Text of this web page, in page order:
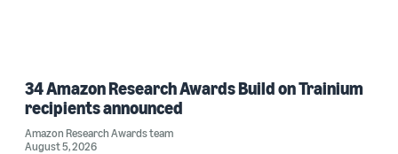
34 Amazon Research Awards Build on Trainium
recipients announced
Amazon Research Awards team
August 5, 2026